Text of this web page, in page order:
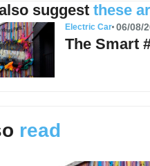
suggest these
Electric Car 06/08/
The Smart
read